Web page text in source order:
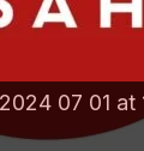
07 01 at